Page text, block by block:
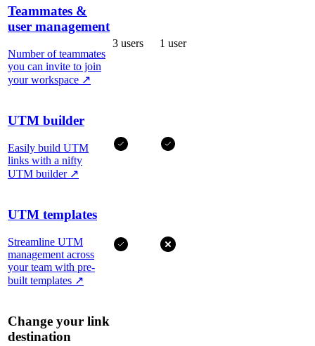
Teammates &
user management
Number of teammates
you can invite to join
your workspace ↗
3 users 1 user
UTM builder
Easily build UTM
links with a nifty
UTM builder ↗
UTM templates
Streamline UTM
management across
your team with pre-
built templates ↗
Change your link
destination